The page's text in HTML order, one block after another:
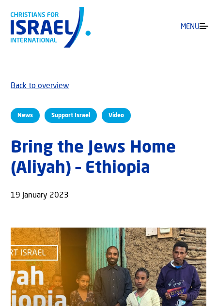
MENU
News Support Israel Video
Back to overview
Bring the Jews Home
(Aliyah) – Ethiopia
19 January 2023